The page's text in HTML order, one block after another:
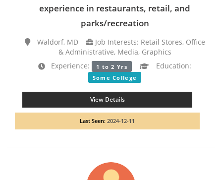
experience in restaurants, retail, and
parks/recreation
Waldorf, MD
Job Interests: Retail Stores, Office
& Administrative, Media, Graphics
Experience:
1 to 2 Yrs Education:
Some College
View Details
Last Seen: 2024-12-11